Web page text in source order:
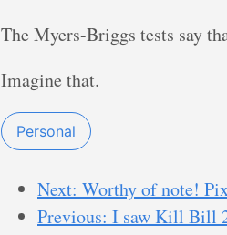
The Myers-Briggs tests say
Imagine that.
Personal
Next: Worthy of note!
Previous: I saw Kill Bill